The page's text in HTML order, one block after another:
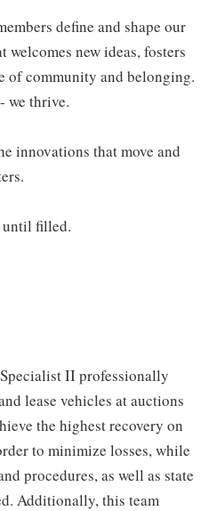
define and shape our
new ideas, fosters
of community and belonging.
we thrive.
innovations that move and
filled.
II professionally
lease vehicles at auctions
the highest recovery on
to minimize losses, while
procedures, as well as state
Additionally, this team